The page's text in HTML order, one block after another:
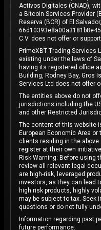
Activos Digitales (CNAD),
a Bitcoin Services Provider
Reserva (BCR) of El
C.V. does not offer or
PrimeXBT Trading Services
existing under the laws of
having its registered office
Building, Rodney Bay, Gros
Services Ltd does not offer
The entities above do not
jurisdictions including the
and other Restricted
The content of this website
European Economic Area
clients residing in the
register at their own
Risk Warning: Before using
review all relevant legal
are high-risk, leveraged
investors, as they can lead
high risk products, highly
may be subject to tax. Seek
questions or do not fully
Information regarding past
future performance.